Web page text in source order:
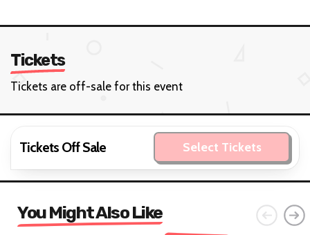
Tickets
Tickets are off-sale for this event
Tickets Off Sale Select Tickets
You Might Also Like